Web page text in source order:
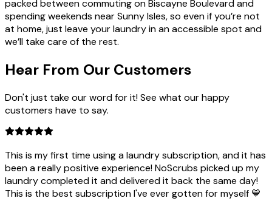
packed between commuting on Biscayne Boulevard and
spending weekends near Sunny Isles, so even if you’re not
at home, just leave your laundry in an accessible spot and
we’ll take care of the rest.
Hear From Our Customers
Don't just take our word for it! See what our happy
customers have to say.
This is my first time using a laundry subscription, and it has
been a really positive experience! NoScrubs picked up my
laundry completed it and delivered it back the same day!
This is the best subscription I've ever gotten for myself 💙